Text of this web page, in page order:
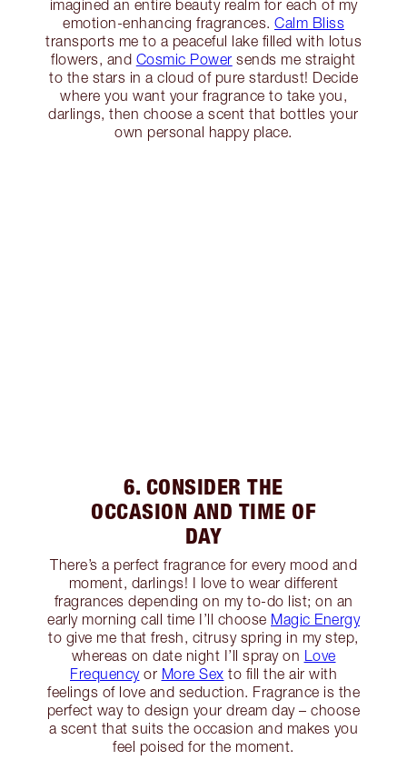
imagined an entire beauty realm for each of my
emotion-enhancing fragrances. Calm Bliss
transports me to a peaceful lake filled with lotus
flowers, and Cosmic Power sends me straight
to the stars in a cloud of pure stardust! Decide
where you want your fragrance to take you,
darlings, then choose a scent that bottles your
own personal happy place.
6. CONSIDER THE
OCCASION AND TIME OF
DAY
There’s a perfect fragrance for every mood and
moment, darlings! I love to wear different
fragrances depending on my to-do list; on an
early morning call time I’ll choose Magic Energy
to give me that fresh, citrusy spring in my step,
whereas on date night I’ll spray on Love
Frequencyor More Sex to fill the air with
feelings of love and seduction. Fragrance is the
perfect way to design your dream day – choose
a scent that suits the occasion and makes you
feel poised for the moment.